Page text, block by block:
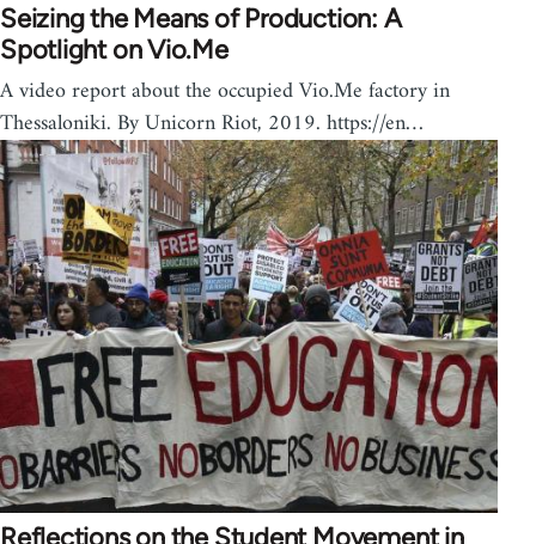
Seizing the Means of Production: A
Spotlight on Vio.Me
A video report about the occupied Vio.Me factory in
Thessaloniki. By Unicorn Riot, 2019. https://en…
Reflections on the Student Movement in